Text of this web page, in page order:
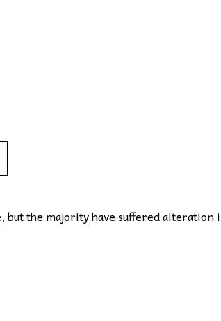
but the majority have suffered